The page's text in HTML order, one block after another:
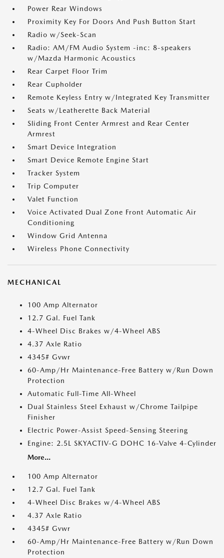
Power Rear Windows
Proximity Key For Doors And Push Button Start
Radio w/Seek-Scan
Radio: AM/FM Audio System -inc: 8-speakers
w/Mazda Harmonic Acoustics
Rear Carpet Floor Trim
Rear Cupholder
Remote Keyless Entry w/Integrated Key Transmitter
Seats w/Leatherette Back Material
Sliding Front Center Armrest and Rear Center
Armrest
Smart Device Integration
Smart Device Remote Engine Start
Tracker System
Trip Computer
Valet Function
Voice Activated Dual Zone Front Automatic Air
Conditioning
Window Grid Antenna
Wireless Phone Connectivity
MECHANICAL
100 Amp Alternator
12.7 Gal. Fuel Tank
4-Wheel Disc Brakes w/4-Wheel ABS
4.37 Axle Ratio
4345# Gvwr
60-Amp/Hr Maintenance-Free Battery w/Run Down
Protection
Automatic Full-Time All-Wheel
Dual Stainless Steel Exhaust w/Chrome Tailpipe
Finisher
Electric Power-Assist Speed-Sensing Steering
Engine: 2.5L SKYACTIV-G DOHC 16-Valve 4-Cylinder
More...
100 Amp Alternator
12.7 Gal. Fuel Tank
4-Wheel Disc Brakes w/4-Wheel ABS
4.37 Axle Ratio
4345# Gvwr
60-Amp/Hr Maintenance-Free Battery w/Run Down
Protection